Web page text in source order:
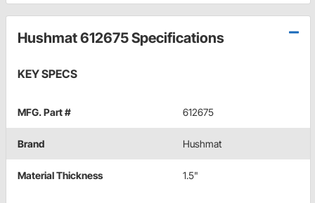
Hushmat 612675 Specifications
KEY SPECS
MFG. Part # 612675
Brand Hushmat
Material Thickness 1.5"